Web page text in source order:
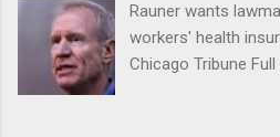
Rauner wants
workers' health
Chicago Tribune